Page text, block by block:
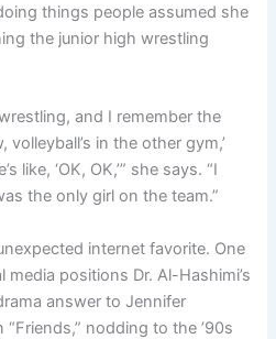
things people assumed she
the junior high wrestling
and I remember the
volleyball’s in the other gym,’
like, ‘OK, OK,’” she says. “I
the only girl on the team.”
internet favorite. One
positions Dr. Al-Hashimi’s
answer to Jennifer
“Friends,” nodding to the ’90s